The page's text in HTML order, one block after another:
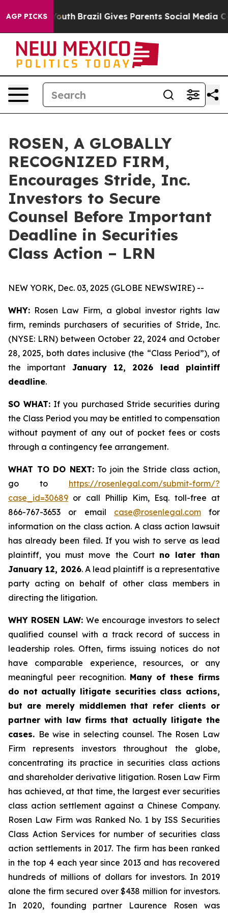
AGP PICKS
to Youth Brazil Gives Parents Social Media
ROSEN, A GLOBALLY
RECOGNIZED FIRM,
Encourages Stride, Inc.
Investors to Secure
Counsel Before Important
Deadline in Securities
Class Action – LRN
NEW YORK, Dec. 03, 2025 (GLOBE NEWSWIRE) --
WHY: Rosen Law Firm, a global investor rights law
firm, reminds purchasers of securities of Stride, Inc.
(NYSE: LRN) between October 22, 2024 and October
28, 2025, both dates inclusive (the “Class Period”), of
the important January 12, 2026 lead plaintiff
deadline.
SO WHAT: If you purchased Stride securities during
the Class Period you may be entitled to compensation
without payment of any out of pocket fees or costs
through a contingency fee arrangement.
WHAT TO DO NEXT:To join the Stride class action,
go to https://rosenlegal.com/submit-form/?
case_id=30689 or call Phillip Kim, Esq. toll-free at
866-767-3653 or email case@rosenlegal.comfor
information on the class action. A class action lawsuit
has already been filed. If you wish to serve as lead
plaintiff, you must move the Court no later than
January 12, 2026. A lead plaintiff is a representative
party acting on behalf of other class members in
directing the litigation.
WHY ROSEN LAW: We encourage investors to select
qualified counsel with a track record of success in
leadership roles. Often, firms issuing notices do not
have comparable experience, resources, or any
meaningful peer recognition. Many of these firms
do not actually litigate securities class actions,
but are merely middlemen that refer clients or
partner with law firms that actually litigate the
cases. Be wise in selecting counsel. The Rosen Law
Firm represents investors throughout the globe,
concentrating its practice in securities class actions
and shareholder derivative litigation. Rosen Law Firm
has achieved, at that time, the largest ever securities
class action settlement against a Chinese Company.
Rosen Law Firm was Ranked No. 1 by ISS Securities
Class Action Services for number of securities class
action settlements in 2017. The firm has been ranked
in the top 4 each year since 2013 and has recovered
hundreds of millions of dollars for investors. In 2019
alone the firm secured over $438 million for investors.
In 2020, founding partner Laurence Rosen was